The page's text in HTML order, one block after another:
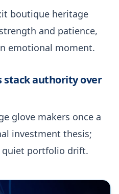
boutique heritage
and patience,
emotional moment.
stack authority over
glove makers once a
investment thesis;
quiet portfolio drift.